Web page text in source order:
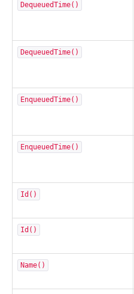
DequeuedTime()
DequeuedTime()
EnqueuedTime()
EnqueuedTime()
Id()
Id()
Name()